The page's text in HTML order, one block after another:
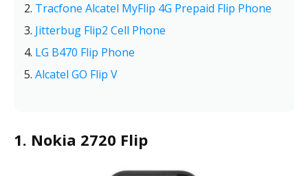
Tracfone Alcatel MyFlip 4G Prepaid Flip Phone
Jitterbug Flip2 Cell Phone
LG B470 Flip Phone
Alcatel GO Flip V
1. Nokia 2720 Flip